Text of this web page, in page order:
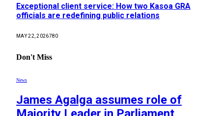
Exceptional client service: How two Kasoa GRA
officials are redefining public relations
MAY 22, 2026780
Don't Miss
News
James Agalga assumes role of